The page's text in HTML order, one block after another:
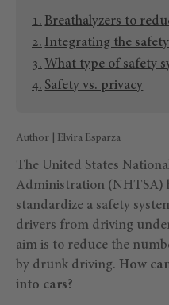
Breathalyzers to
Integrating the
What type of safety
Safety vs. privacy
Author | Elvira Esparza
The United States
Administration (NHTSA)
standardize a safety
drivers from driving
aim is to reduce the
by drunk driving. How
into cars?